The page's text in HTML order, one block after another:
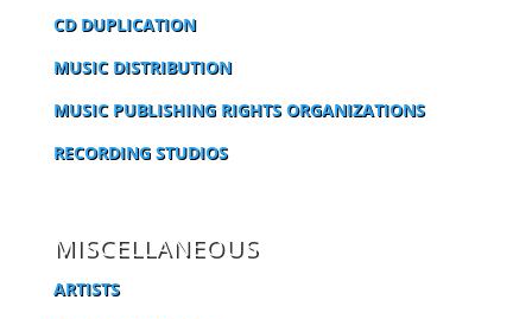
CD DUPLICATION
MUSIC DISTRIBUTION
MUSIC PUBLISHING RIGHTS ORGANIZATIONS
RECORDING STUDIOS
MISCELLANEOUS
ARTISTS